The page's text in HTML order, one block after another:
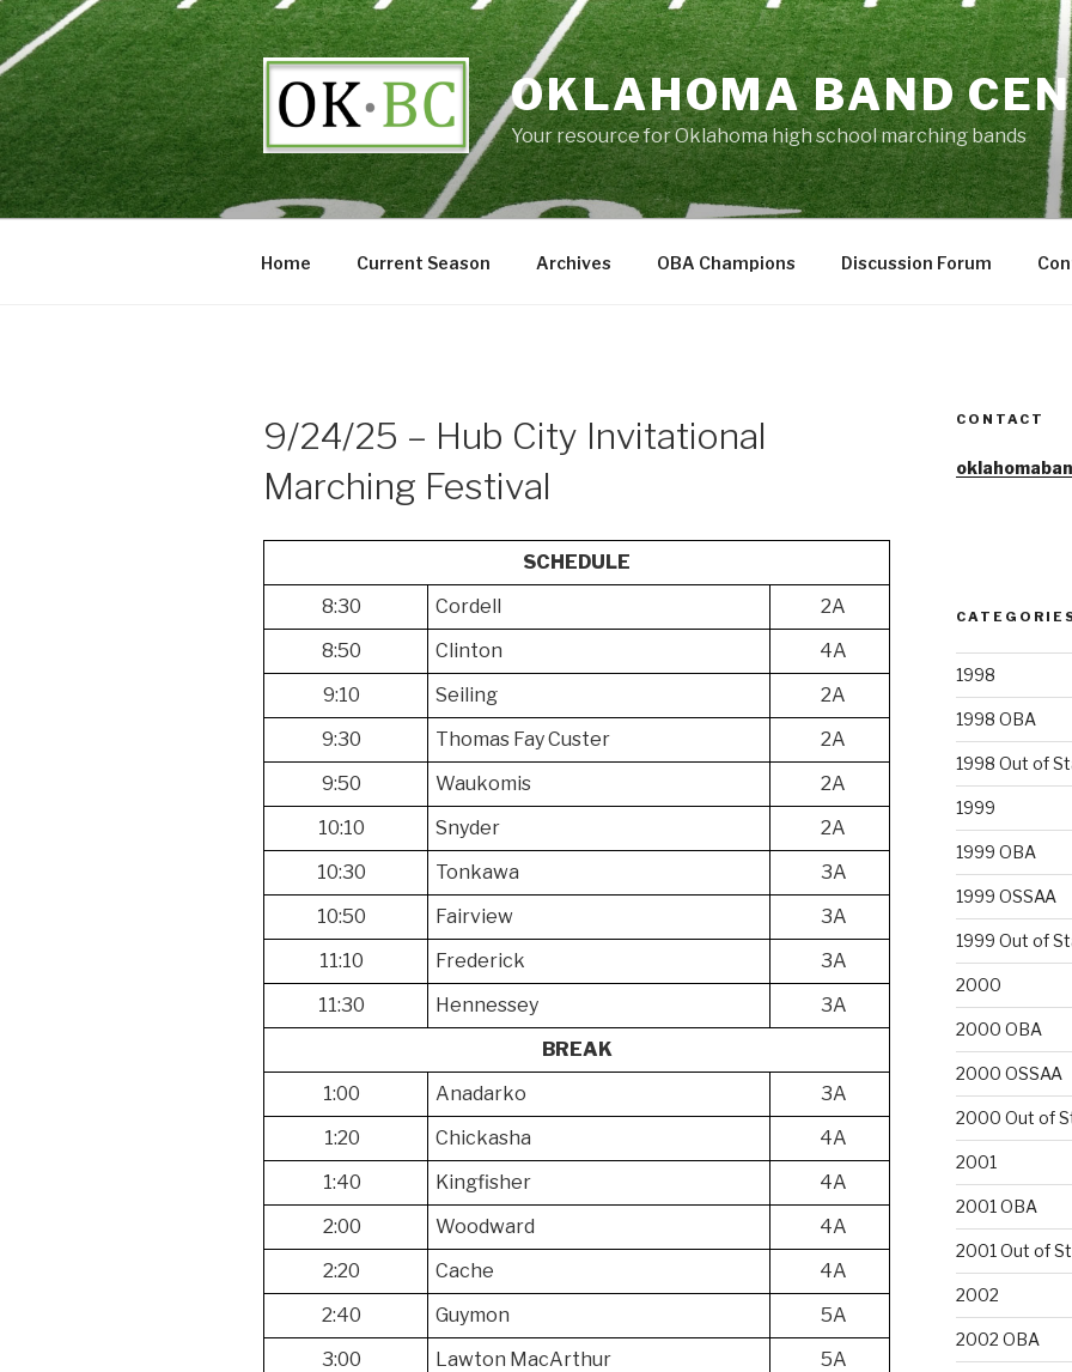
Skip
to
content
OKLAHOMA BAND
Your resource for Oklahoma high school marching bands
Home Current Season Archives OBA Champions Discussion Forum
9/24/25 – Hub City Invitational
Marching Festival
SCHEDULE
8:30
Cordell
2A
8:50
Clinton
4A
9:10
Seiling
2A
9:30
Thomas Fay Custer
2A
9:50
Waukomis
2A
10:10
Snyder
2A
10:30
Tonkawa
3A
10:50
Fairview
3A
11:10
Frederick
3A
11:30
Hennessey
3A
BREAK
1:00
Anadarko
3A
1:20
Chickasha
4A
1:40
Kingfisher
4A
2:00
Woodward
4A
2:20
Cache
4A
2:40
Guymon
5A
3:00
Lawton MacArthur
5A
CONTACT
1998
1998 OBA
1998 Out of
1999
1999 OBA
1999 OSSAA
1999 Out of
2000
2000 OBA
2000 OSSAA
2000 Out of
2001
2001 OBA
2001 Out of
2002
2002 OBA